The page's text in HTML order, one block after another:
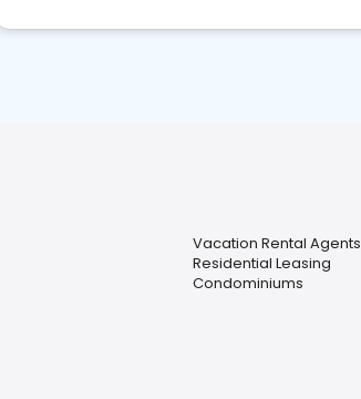
Vacation Rental Agents
Residential Leasing
Condominiums